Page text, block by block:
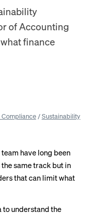
of Accounting
finance
Compliance/Sustainability
have long been
the same track but in
that can limit what
to understand the